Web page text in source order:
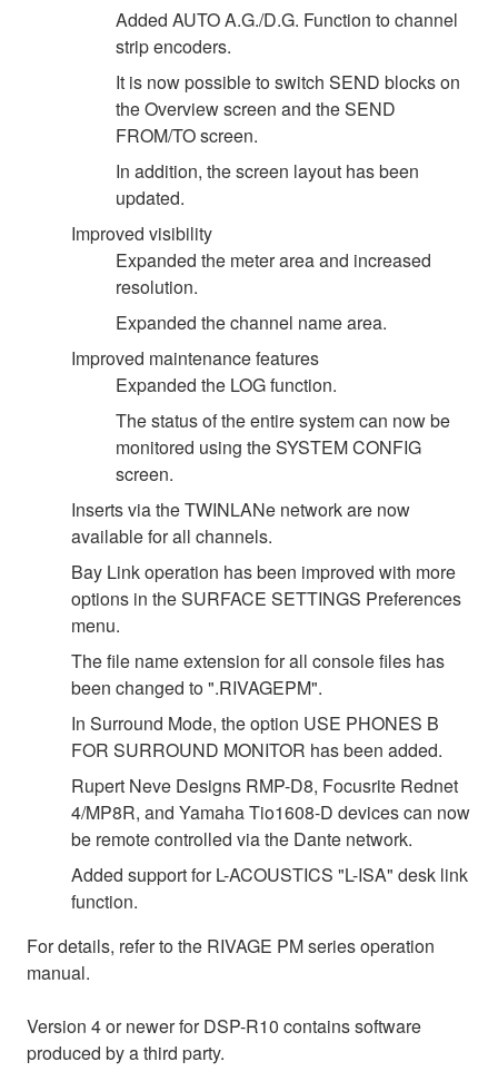
Added AUTO A.G./D.G. Function to channel
strip encoders.
It is now possible to switch SEND blocks on
the Overview screen and the SEND
FROM/TO screen.
In addition, the screen layout has been
updated.
Improved visibility
Expanded the meter area and increased
resolution.
Expanded the channel name area.
Improved maintenance features
Expanded the LOG function.
The status of the entire system can now be
monitored using the SYSTEM CONFIG
screen.
Inserts via the TWINLANe network are now
available for all channels.
Bay Link operation has been improved with more
options in the SURFACE SETTINGS Preferences
menu.
The file name extension for all console files has
been changed to ".RIVAGEPM".
In Surround Mode, the option USE PHONES B
FOR SURROUND MONITOR has been added.
Rupert Neve Designs RMP-D8, Focusrite Rednet
4/MP8R, and Yamaha Tio1608-D devices can now
be remote controlled via the Dante network.
Added support for L-ACOUSTICS "L-ISA" desk link
function.
For details, refer to the RIVAGE PM series operation
manual.
Version 4 or newer for DSP-R10 contains software
produced by a third party.